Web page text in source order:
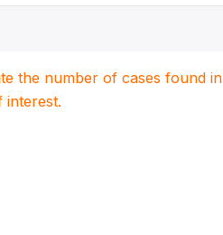
the number of cases found
interest.